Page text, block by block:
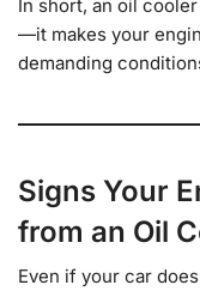
In short, an oil
—it makes your
demanding
Signs Your
from an Oil
Even if your car